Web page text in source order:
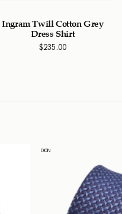
Ingram Twill Cotton Grey
Dress Shirt
$235.00
DION